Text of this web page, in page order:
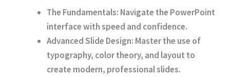
The Fundamentals: Navigate the PowerPoint
interface with speed and confidence.
Advanced Slide Design: Master the use of
typography, color theory, and layout to
create modern, professional slides.